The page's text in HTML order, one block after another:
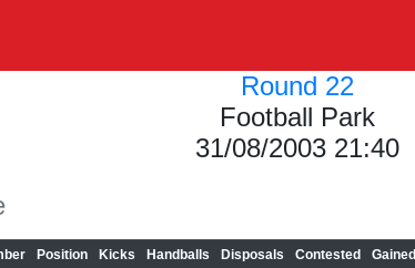
Round 22
Football Park
31/08/2003 21:40
Position Kicks Handballs Disposals Contested Gained